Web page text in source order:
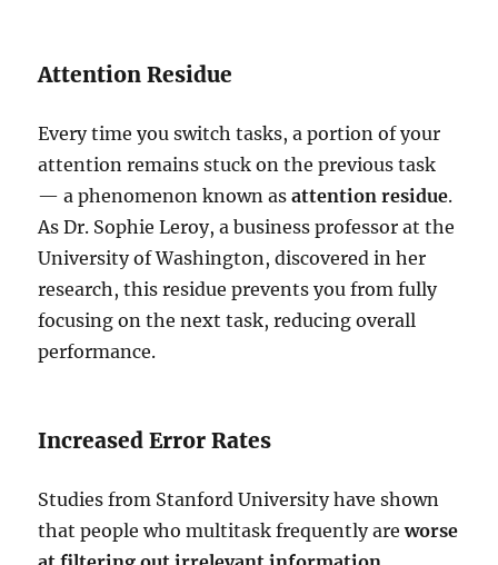
Attention Residue
Every time you switch tasks, a portion of your
attention remains stuck on the previous task
— a phenomenon known asattention residue.
As Dr. Sophie Leroy, a business professor at the
University of Washington, discovered in her
research, this residue prevents you from fully
focusing on the next task, reducing overall
performance.
Increased Error Rates
Studies from Stanford University have shown
that people who multitask frequently areworse